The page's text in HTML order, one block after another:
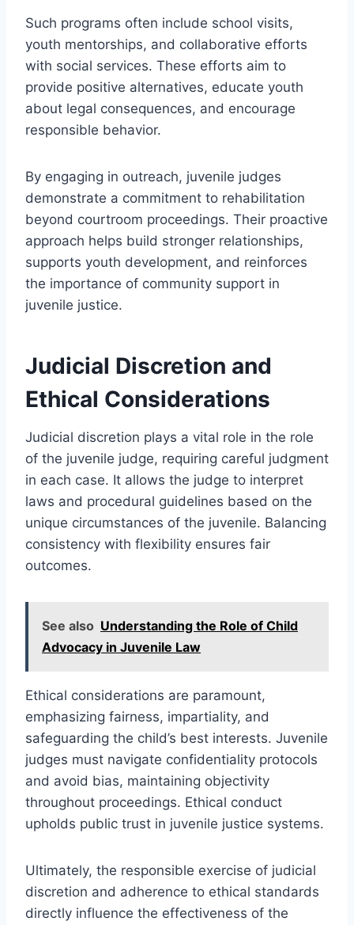
Such programs often include school visits,
youth mentorships, and collaborative efforts
with social services. These efforts aim to
provide positive alternatives, educate youth
about legal consequences, and encourage
responsible behavior.
By engaging in outreach, juvenile judges
demonstrate a commitment to rehabilitation
beyond courtroom proceedings. Their proactive
approach helps build stronger relationships,
supports youth development, and reinforces
the importance of community support in
juvenile justice.
Judicial Discretion and
Ethical Considerations
Judicial discretion plays a vital role in the role
of the juvenile judge, requiring careful judgment
in each case. It allows the judge to interpret
laws and procedural guidelines based on the
unique circumstances of the juvenile. Balancing
consistency with flexibility ensures fair
outcomes.
See also Understanding the Role of Child
Advocacy in Juvenile Law
Ethical considerations are paramount,
emphasizing fairness, impartiality, and
safeguarding the child’s best interests. Juvenile
judges must navigate confidentiality protocols
and avoid bias, maintaining objectivity
throughout proceedings. Ethical conduct
upholds public trust in juvenile justice systems.
Ultimately, the responsible exercise of judicial
discretion and adherence to ethical standards
directly influence the effectiveness of the